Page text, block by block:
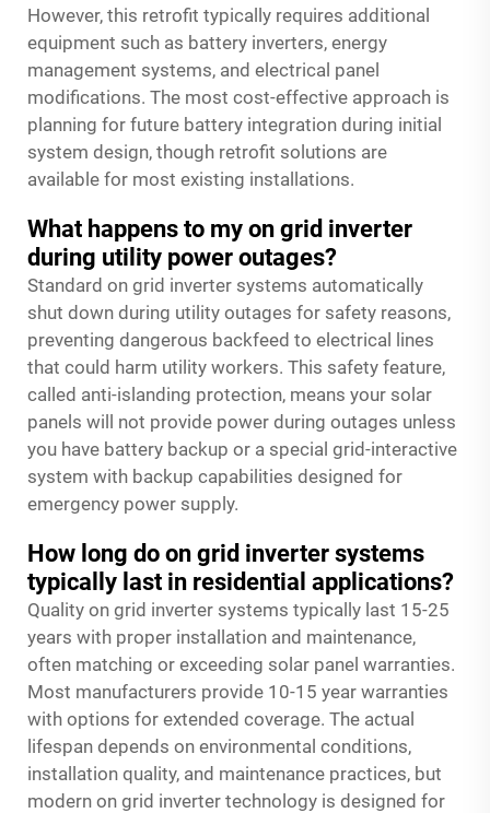
However, this retrofit typically requires additional
equipment such as battery inverters, energy
management systems, and electrical panel
modifications. The most cost-effective approach is
planning for future battery integration during initial
system design, though retrofit solutions are
available for most existing installations.
What happens to my on grid inverter
during utility power outages?
Standard on grid inverter systems automatically
shut down during utility outages for safety reasons,
preventing dangerous backfeed to electrical lines
that could harm utility workers. This safety feature,
called anti-islanding protection, means your solar
panels will not provide power during outages unless
you have battery backup or a special grid-interactive
system with backup capabilities designed for
emergency power supply.
How long do on grid inverter systems
typically last in residential applications?
Quality on grid inverter systems typically last 15-25
years with proper installation and maintenance,
often matching or exceeding solar panel warranties.
Most manufacturers provide 10-15 year warranties
with options for extended coverage. The actual
lifespan depends on environmental conditions,
installation quality, and maintenance practices, but
modern on grid inverter technology is designed for